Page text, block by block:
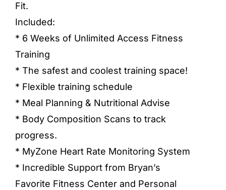
Fit.
Included:
* 6 Weeks of Unlimited Access Fitness
Training
* The safest and coolest training space!
* Flexible training schedule
* Meal Planning & Nutritional Advise
* Body Composition Scans to track
progress.
* MyZone Heart Rate Monitoring System
* Incredible Support from Bryan’s
Favorite Fitness Center and Personal